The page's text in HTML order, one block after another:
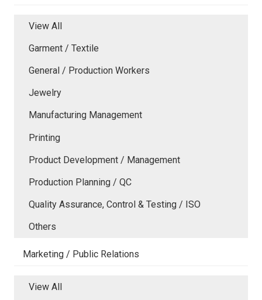
View All
Garment / Textile
General / Production Workers
Jewelry
Manufacturing Management
Printing
Product Development / Management
Production Planning / QC
Quality Assurance, Control & Testing / ISO
Others
Marketing / Public Relations
View All